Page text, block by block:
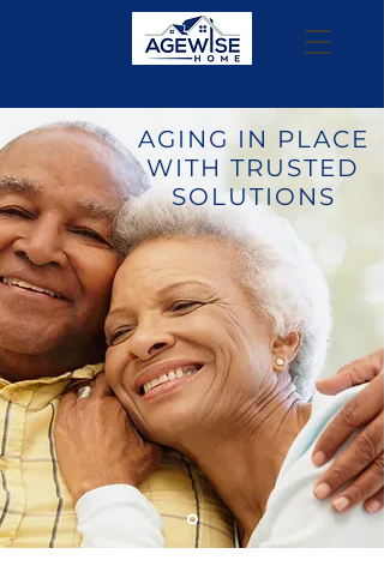
AGING IN PLACE
WITH TRUSTED
SOLUTIONS